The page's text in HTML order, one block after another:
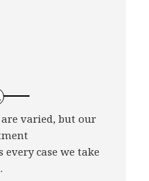
varied, but our
every case we take